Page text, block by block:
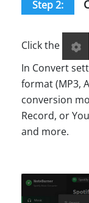
Step 2:
Click the
In Convert
format (MP3,
conversion
Record, or
and more.